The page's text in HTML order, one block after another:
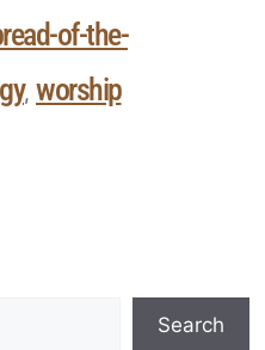
of-the-
, worship
Search